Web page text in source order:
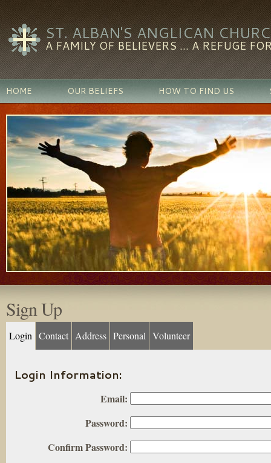
ST. ALBAN'S ANGLICAN
A FAMILY OF BELIEVERS ... A REFUGE
HOME OUR BELIEFS HOW TO FIND US
Sign Up
Login Contact Address Personal Volunteer
Login Information:
Email:
Password:
Confirm Password: